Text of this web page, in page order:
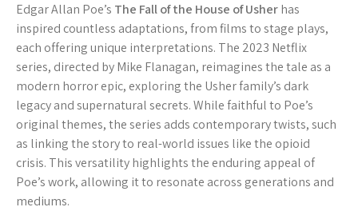
Edgar Allan Poe’s The Fall of the House of Usherhas
inspired countless adaptations, from films to stage plays,
each offering unique interpretations. The 2023 Netflix
series, directed by Mike Flanagan, reimagines the tale as a
modern horror epic, exploring the Usher family’s dark
legacy and supernatural secrets. While faithful to Poe’s
original themes, the series adds contemporary twists, such
as linking the story to real-world issues like the opioid
crisis. This versatility highlights the enduring appeal of
Poe’s work, allowing it to resonate across generations and
mediums.